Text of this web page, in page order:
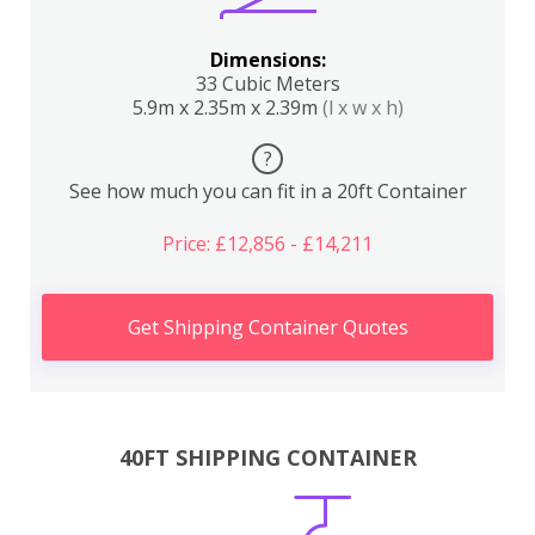
Dimensions:
33 Cubic Meters
5.9m x 2.35m x 2.39m (l x w x h)
?
See how much you can fit in a 20ft Container
Price: £12,856 - £14,211
Get Shipping Container Quotes
40FT SHIPPING CONTAINER